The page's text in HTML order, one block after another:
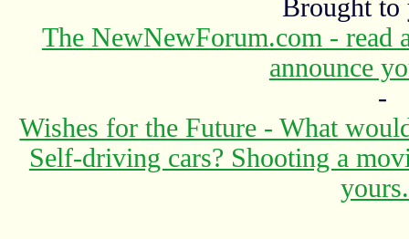
Brought to
The NewNewForum.com - read
announce
-
Wishes for the Future - What
Self-driving cars? Shooting a